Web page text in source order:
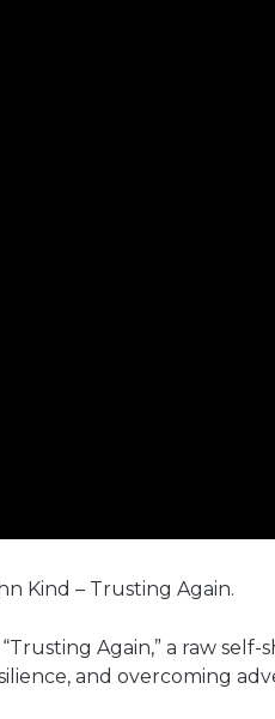
Kind – Trusting Again.
Again,” a raw
and overcoming